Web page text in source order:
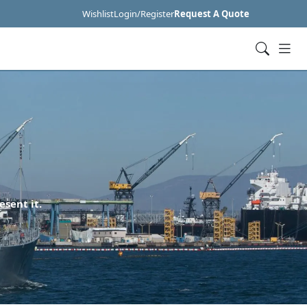
WishlistLogin/RegisterRequest A Quote
it.